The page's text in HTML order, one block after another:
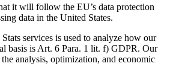
it will follow the EU’s data protection
data in the United States.
services is used to analyze how our
basis is Art. 6 Para. 1 lit. f) GDPR. Our
analysis, optimization, and economic